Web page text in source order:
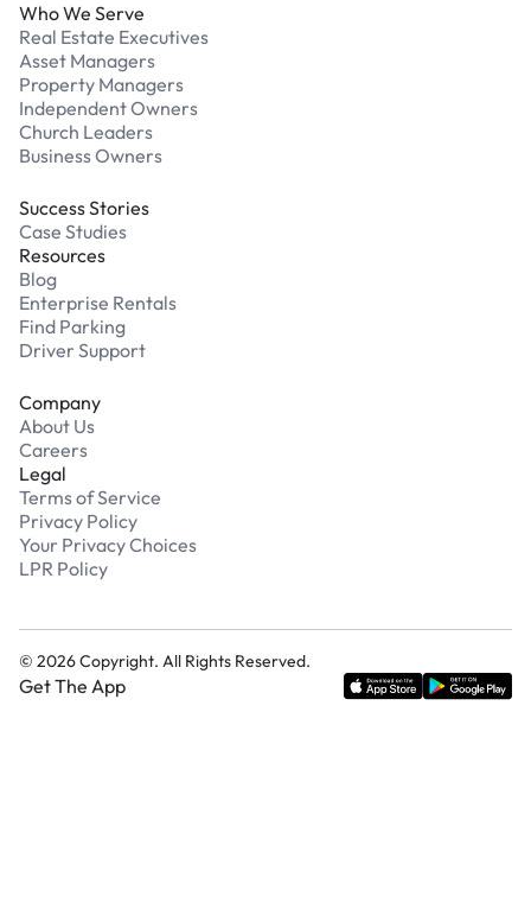
Who We Serve
Real Estate Executives
Asset Managers
Property Managers
Independent Owners
Church Leaders
Business Owners
Success Stories
Case Studies
Resources
Blog
Enterprise Rentals
Find Parking
Driver Support
Company
About Us
Careers
Legal
Terms of Service
Privacy Policy
Your Privacy Choices
LPR Policy
© 2026Copyright. All Rights Reserved.
Get The App